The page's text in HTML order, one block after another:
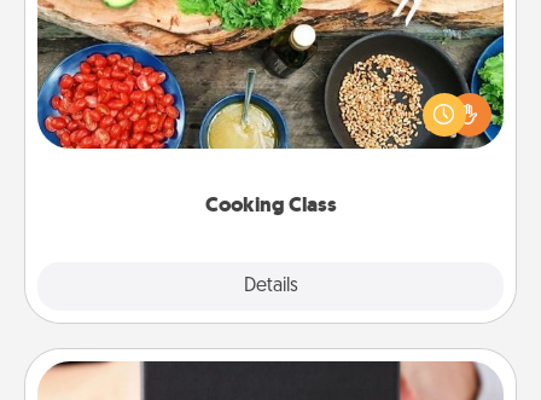
Cooking Class
Details
Take a cooking class with your partner! Side by side,
you are sure to give and receive many touches.
Make it a point to be close and have fun. Check out